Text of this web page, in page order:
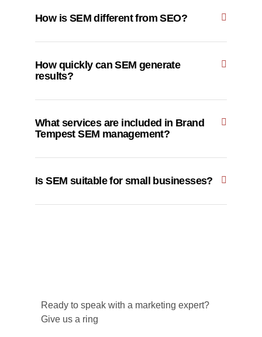
How is SEM different from SEO?
How quickly can SEM generate
results?
What services are included in Brand
Tempest SEM management?
Is SEM suitable for small businesses?
Ready to speak with a marketing expert?
Give us a ring